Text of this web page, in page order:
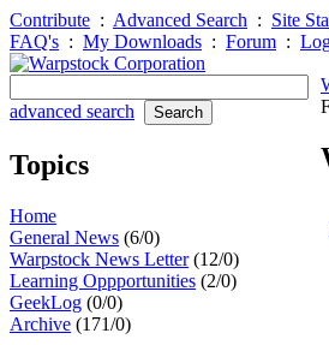
Contribute : Advanced Search : Site
FAQ's : My Downloads : Forum :
advanced search
Topics
Home
General News (6/0)
Warpstock News Letter(12/0)
Learning Oppportunities (2/0)
GeekLog (0/0)
Archive (171/0)